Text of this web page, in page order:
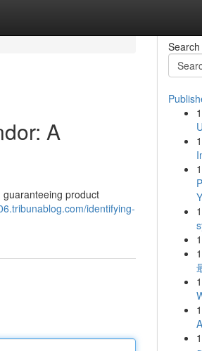
A
product
identifying-
Search
1
1
1
1
1
1
1
1
1